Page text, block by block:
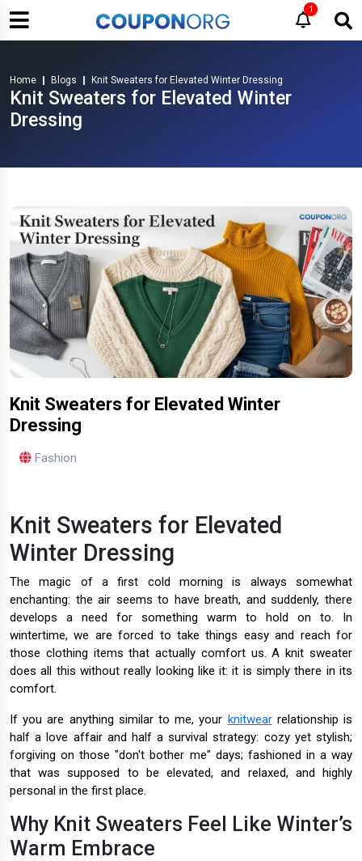
1
Home Blogs Knit Sweaters for Elevated Winter Dressing
Knit Sweaters for Elevated Winter
Dressing
Knit Sweaters for Elevated Winter
Dressing
Fashion
Knit Sweaters for Elevated
Winter Dressing
The magic of a first cold morning is always somewhat
enchanting: the air seems to have breath, and suddenly, there
develops a need for something warm to hold on to. In
wintertime, we are forced to take things easy and reach for
those clothing items that actually comfort us. A knit sweater
does all this without really looking like it: it is simply there in its
comfort.
If you are anything similar to me, your knitwearrelationship is
half a love affair and half a survival strategy: cozy yet stylish;
forgiving on those "don't bother me" days; fashioned in a way
that was supposed to be elevated, and relaxed, and highly
personal in the first place.
Why Knit Sweaters Feel Like Winter’s
Warm Embrace